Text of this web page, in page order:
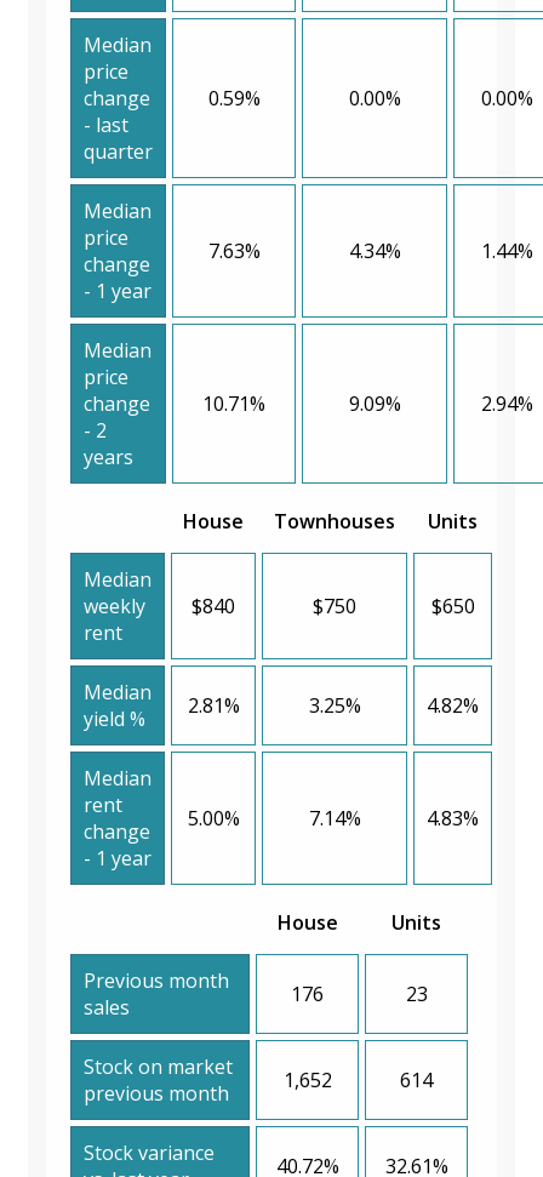
Median
price
change
- last
quarter
0.59% 0.00% 0.00%
Median
price
change
- 1 year
7.63% 4.34% 1.44%
Median
price
change
- 2
years
10.71% 9.09% 2.94%
House Townhouses Units
Median
weekly
rent
$840 $750 $650
Median
yield %
2.81% 3.25% 4.82%
Median
rent
change
- 1 year
5.00% 7.14% 4.83%
House Units
Previous month
sales
176 23
Stock on market
previous month
1,652 614
Stock variance
40.72% 32.61%